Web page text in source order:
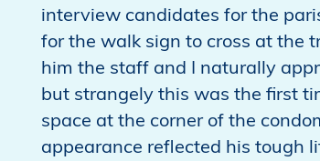
interview candidates for the
for the walk sign to cross at the
him the staff and I naturally
but strangely this was the first
space at the corner of the
appearance reflected his tough